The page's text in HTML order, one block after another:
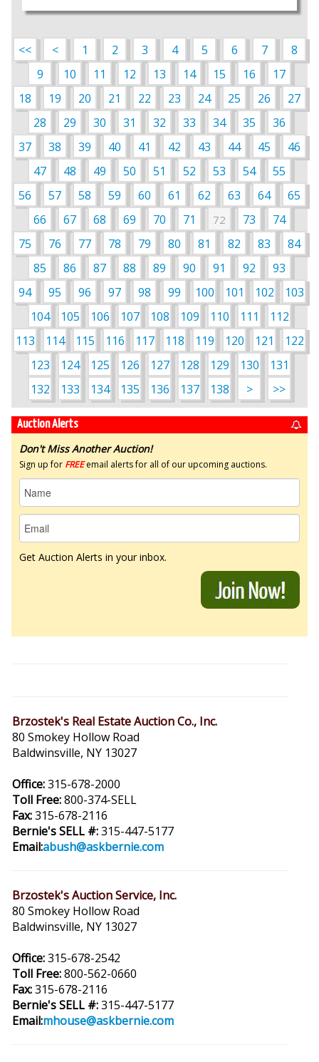
<< < 1 2 3 4 5 6 7
8
9
10 11 12 13 14 15 16
17
18
19 20 21 22 23 24 25 26
27
28
29 30 31 32 33 34 35
36
37
38 39 40 41 42 43 44 45
46
47
48 49 50 51 52 53 54
55
56
57 58 59 60 61 62 63 64
65
66
67 68 69 70 71 72 73
74
75
76 77 78 79 80 81 82 83
84
85
86 87 88 89 90 91 92
93
94
95 96 97 98 99 100 101 102
103
104
105 106 107 108 109 110 111
112
113
114 115 116 117 118 119 120 121
122
123
124 125 126 127 128 129 130
131
132
133 134 135 136 137 138 > >>
Auction Alerts
Don't Miss Another Auction!
Sign up for FREEemail alerts for all of our upcoming auctions.
Get Auction Alerts in your inbox.
Brzostek's Real Estate Auction Co., Inc.
80 Smokey Hollow Road
Baldwinsville, NY 13027
Office:315-678-2000
Toll Free:800-374-SELL
Fax:315-678-2116
Bernie's SELL #:315-447-5177
Email:abush@askbernie.com
Brzostek's Auction Service, Inc.
80 Smokey Hollow Road
Baldwinsville, NY 13027
Office:315-678-2542
Toll Free:800-562-0660
Fax:315-678-2116
Bernie's SELL #:315-447-5177
Email:mhouse@askbernie.com